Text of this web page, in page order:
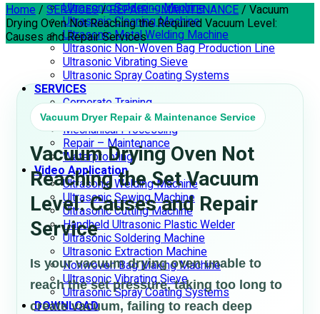
Ultrasonic Soldering Machine
Ultrasonic Cleaning Machine
Ultrasonic Metal Welding Machine
Ultrasonic Non-Woven Bag Production Line
Ultrasonic Vibrating Sieve
Ultrasonic Spray Coating Systems
SERVICES
Corporate Training
Consulting – Design
Mechanical Processing
Repair – Maintenance
Waterproofing
Video Application
Ultrasonic Welding Machine
Ultrasonic Sewing Machine
Ultrasonic Cutting Machine
Handheld Ultrasonic Plastic Welder
Ultrasonic Soldering Machine
Ultrasonic Extraction Machine
Nonwoven Bag Making Machine
Ultrasonic Vibrating Sieve
Ultrasonic Spray Coating Systems
DOWNLOAD
Home / SERVICES / REPAIR – MAINTENANCE / Vacuum
Drying Oven Not Reaching the Required Vacuum Level:
Causes and Repair Services
Vacuum Dryer Repair & Maintenance Service
Vacuum Drying Oven Not
Reaching the Set Vacuum
Level: Causes and Repair
Service
Is your vacuum drying oven unable to
reach the set pressure, taking too long to
create vacuum, failing to reach deep